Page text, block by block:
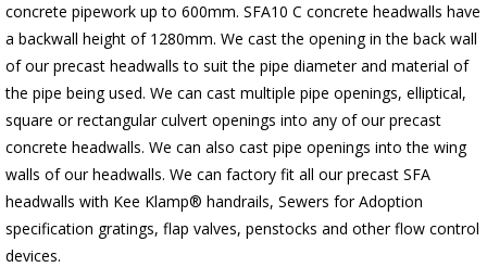
concrete pipework up to 600mm. SFA10 C concrete headwalls have
a backwall height of 1280mm. We cast the opening in the back wall
of our precast headwalls to suit the pipe diameter and material of
the pipe being used. We can cast multiple pipe openings, elliptical,
square or rectangular culvert openings into any of our precast
concrete headwalls. We can also cast pipe openings into the wing
walls of our headwalls. We can factory fit all our precast SFA
headwalls with Kee Klamp® handrails, Sewers for Adoption
specification gratings, flap valves, penstocks and other flow control
devices.